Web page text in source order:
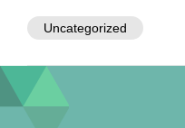
Uncategorized